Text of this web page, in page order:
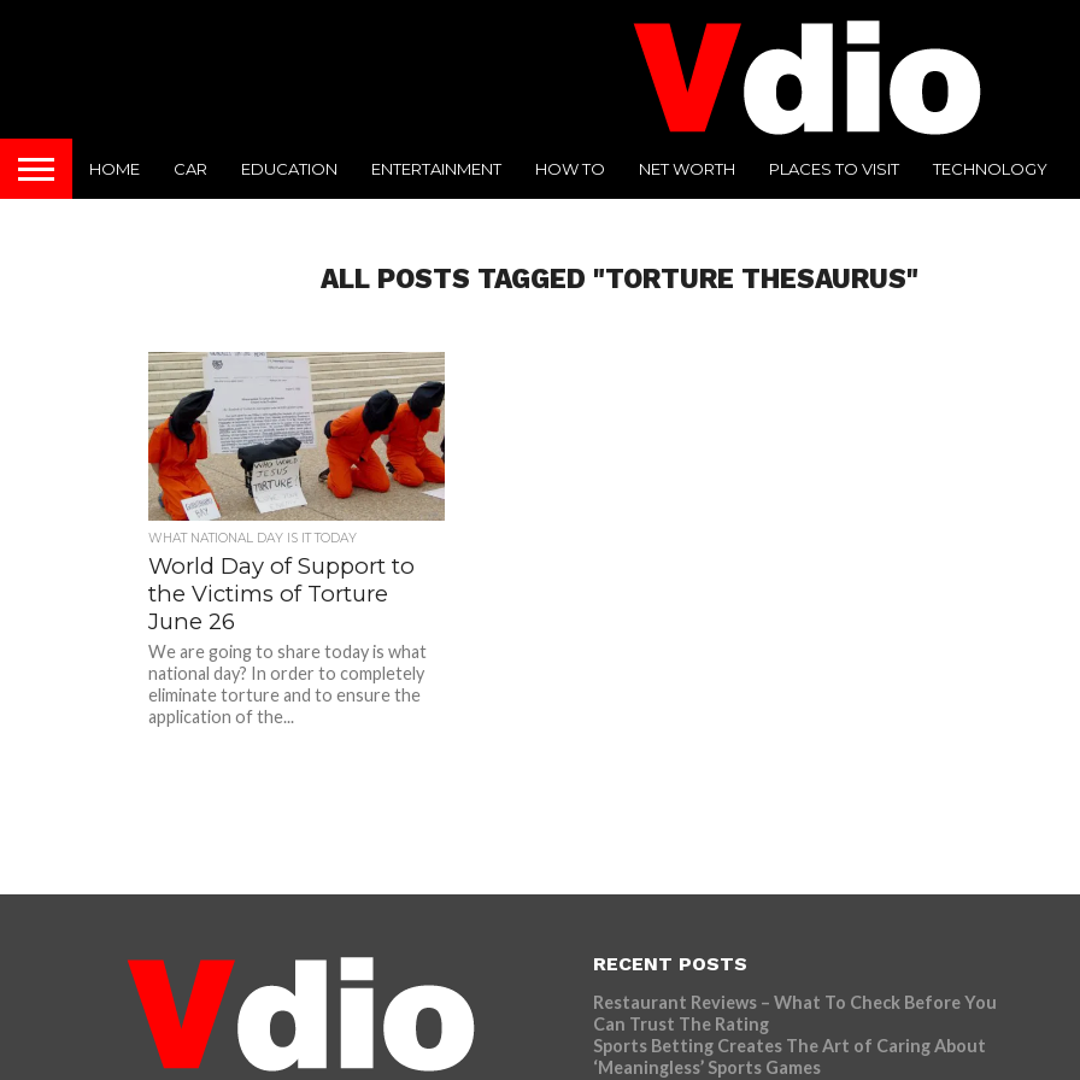
HOME CAR EDUCATION ENTERTAINMENT HOW TO NET WORTH PLACES TO VISIT TECHNOLOGY
ALL POSTS TAGGED "TORTURE THESAURUS"
WHAT NATIONAL DAY IS IT TODAY
World Day of Support to
the Victims of Torture
June 26
We are going to share today is what
national day? In order to completely
eliminate torture and to ensure the
application of the...
RECENT POSTS
Restaurant Reviews – What To Check Before You
Can Trust The Rating
Sports Betting Creates The Art of Caring About
‘Meaningless’ Sports Games